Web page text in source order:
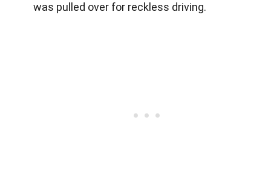
was pulled over for reckless driving.